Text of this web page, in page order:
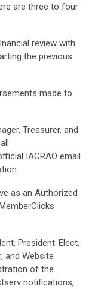
are three to four
review with
the previous
made to
Treasurer, and
IACRAO email
as an Authorized
President-Elect,
and Website
of the
notifications,